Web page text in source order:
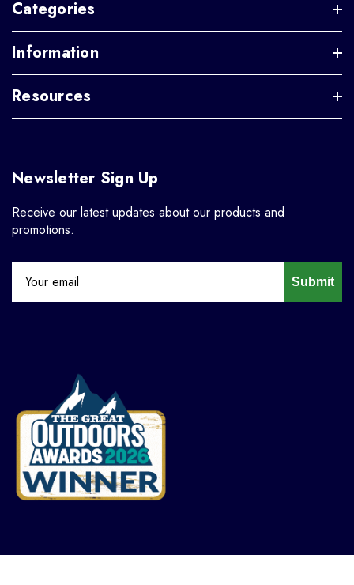
Categories
Information
Resources
Newsletter Sign Up
Receive our latest updates about our products and
promotions.
Submit